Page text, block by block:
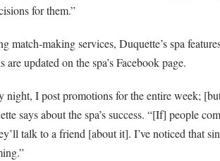
for them.”
match-making services, Duquette’s spa
are updated on the spa’s Facebook page.
night, I post promotions for the entire week;
says about the spa’s success. “[If] people
talk to a friend [about it]. I’ve noticed that